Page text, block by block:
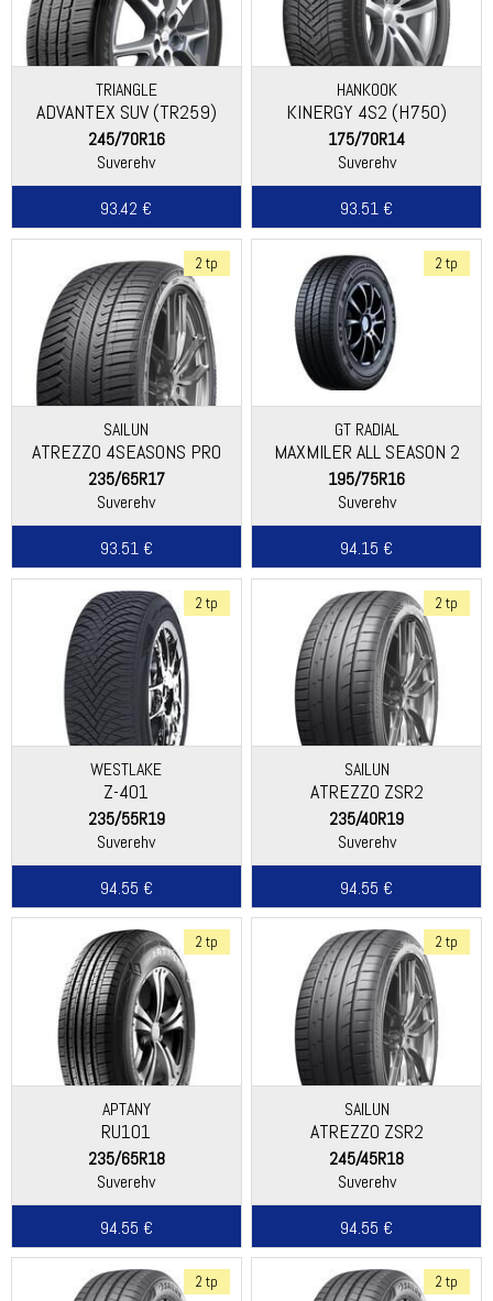
TRIANGLE
ADVANTEX SUV (TR259)
245/70R16
Suverehv
93.42 €
HANKOOK
KINERGY 4S2 (H750)
175/70R14
Suverehv
93.51 €
2 tp
SAILUN
ATREZZO 4SEASONS PRO
235/65R17
Suverehv
93.51 €
2 tp
GT RADIAL
MAXMILER ALL SEASON 2
195/75R16
Suverehv
94.15 €
2 tp
WESTLAKE
Z-401
235/55R19
Suverehv
94.55 €
2 tp
SAILUN
ATREZZO ZSR2
235/40R19
Suverehv
94.55 €
2 tp
APTANY
RU101
235/65R18
Suverehv
94.55 €
2 tp
SAILUN
ATREZZO ZSR2
245/45R18
Suverehv
94.55 €
2 tp 2 tp